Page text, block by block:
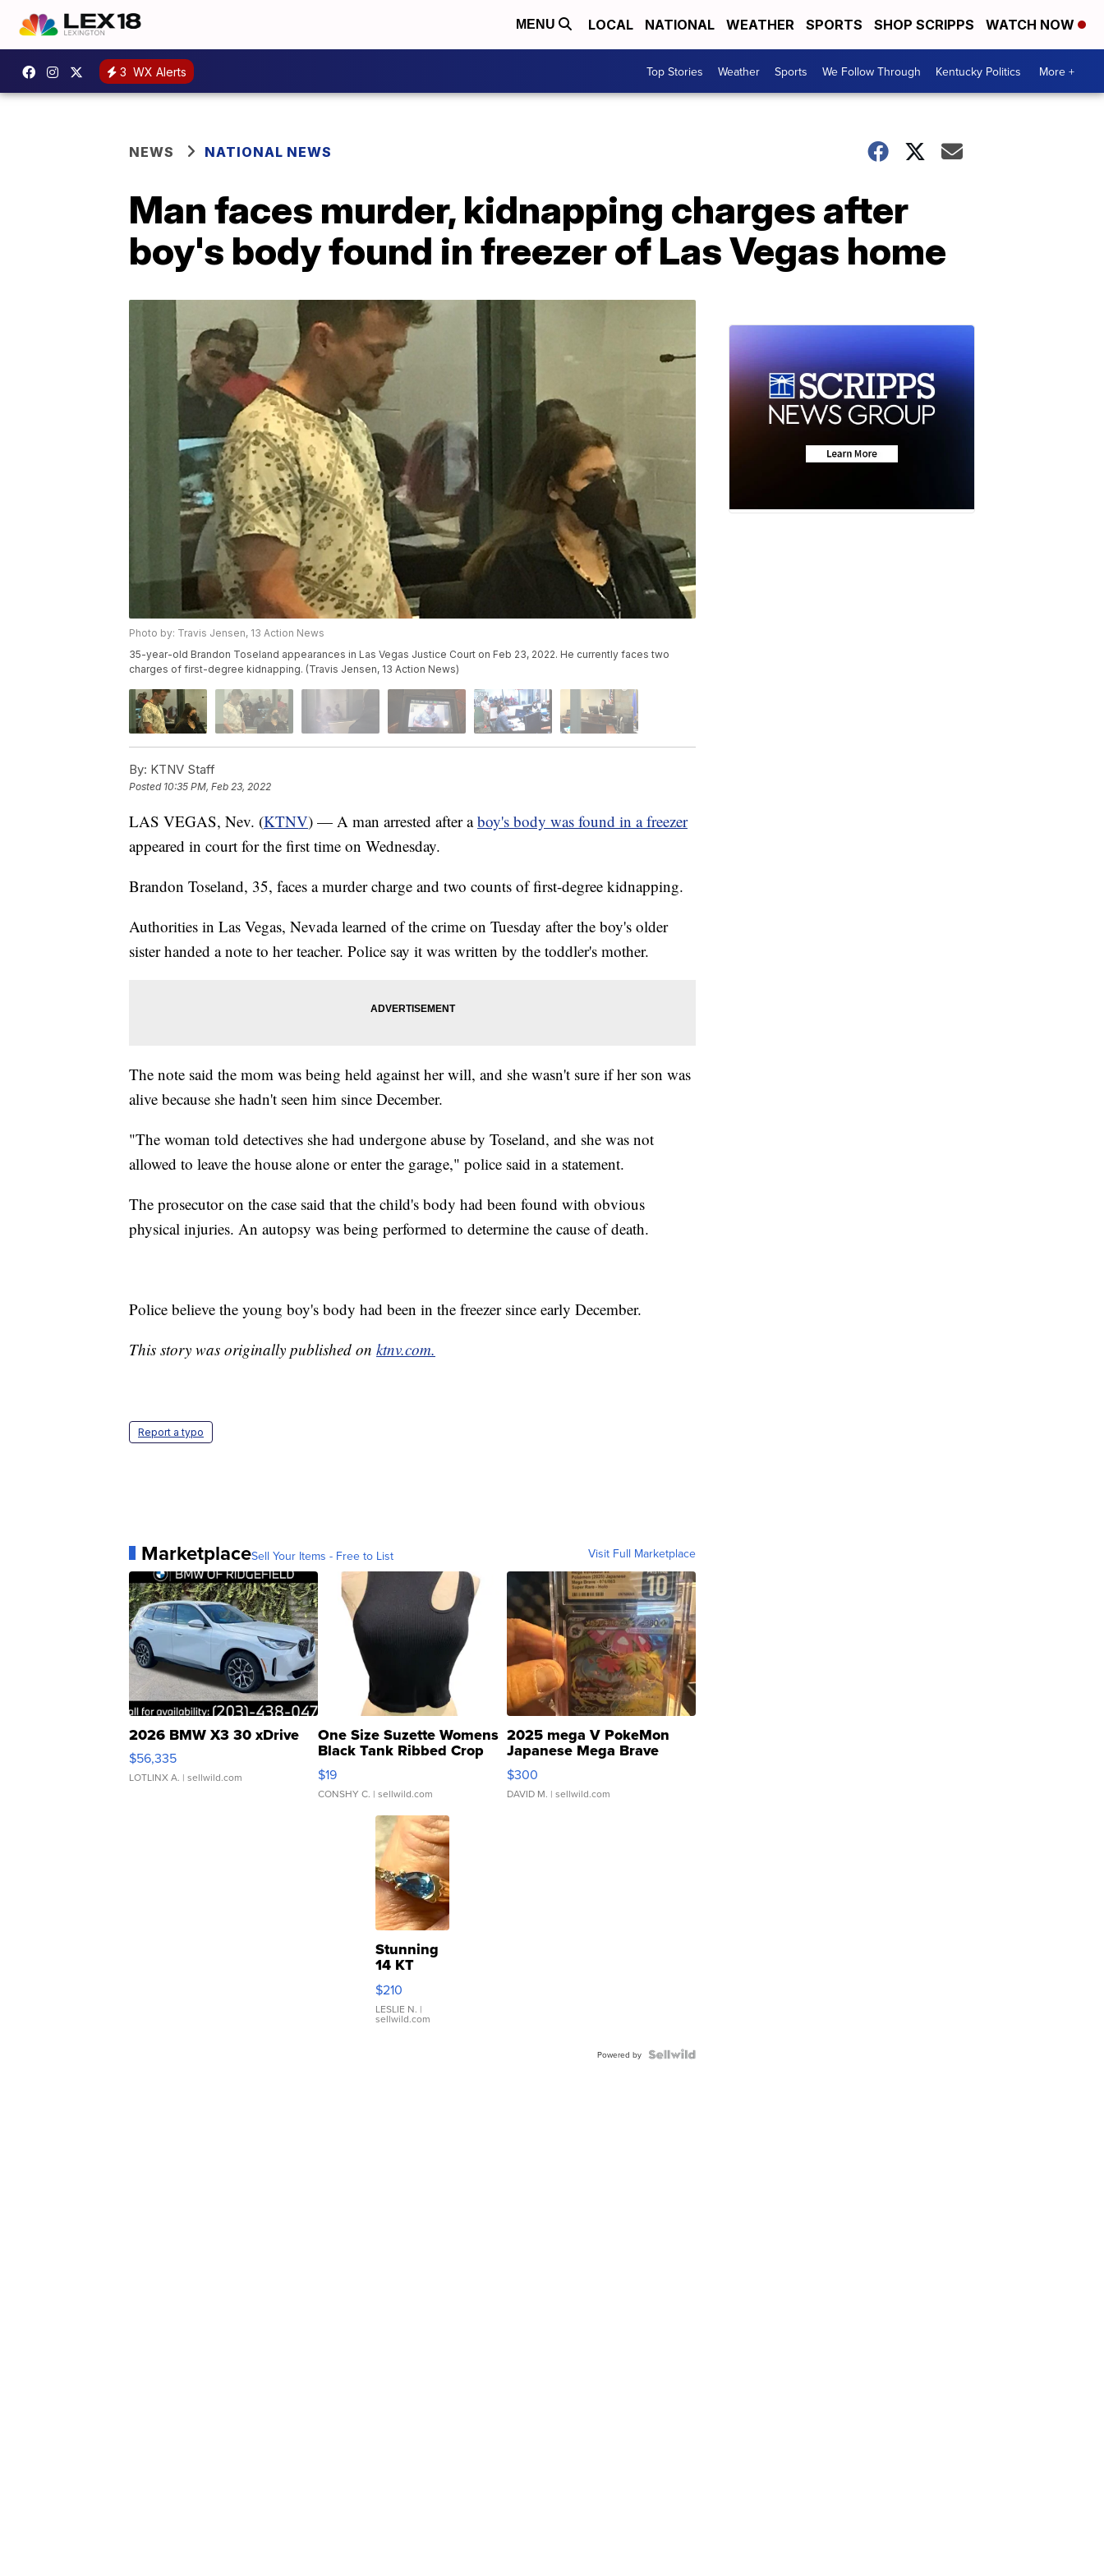
MENU LOCAL NATIONAL WEATHER SPORTS SHOP SCRIPPS WATCH NOW
3 WX Alerts Top Stories Weather Sports We Follow Through Kentucky Politics More +
NEWS NATIONAL NEWS
Man faces murder, kidnapping charges after
boy's body found in freezer of Las Vegas home
Photo by: Travis Jensen, 13 Action News
35-year-old Brandon Toseland appearances in Las Vegas Justice Court on Feb 23, 2022. He currently faces two
charges of first-degree kidnapping. (Travis Jensen, 13 Action News)
By: KTNV Staff
Posted 10:35 PM, Feb 23, 2022
LAS VEGAS, Nev. (KTNV) — A man arrested after aboy's body was found in a freezer
appeared in court for the first time on Wednesday.
Brandon Toseland, 35, faces a murder charge and two counts of first-degree kidnapping.
Authorities in Las Vegas, Nevada learned of the crime on Tuesday after the boy's older
sister handed a note to her teacher. Police say it was written by the toddler's mother.
The note said the mom was being held against her will, and she wasn't sure if her son was
alive because she hadn't seen him since December.
"The woman told detectives she had undergone abuse by Toseland, and she was not
allowed to leave the house alone or enter the garage," police said in a statement.
The prosecutor on the case said that the child's body had been found with obvious
physical injuries. An autopsy was being performed to determine the cause of death.
Police believe the young boy's body had been in the freezer since early December.
This story was originally published on ktnv.com.
Report a typo
MarketplaceSell Your Items - Free to List Visit Full Marketplace
2026 BMW X3 30 xDrive
$56,335
LOTLINX A. | sellwild.com
One Size Suzette Womens
Black Tank Ribbed Crop
Asymmetrical ...
$19
CONSHY C. | sellwild.com
2025 mega V PokeMon
Japanese Mega Brave
076/063 Super Rare H...
$300
DAVID M. | sellwild.com
Stunning
14 KT
Yellow
Gold Ring
with Pear
Shaped
$210
LESLIE N. |
sellwild.com
Powered by